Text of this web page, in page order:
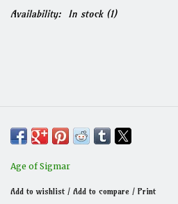
Availability: In stock(1)
Age of Sigmar
Add to wishlist / Add to compare / Print